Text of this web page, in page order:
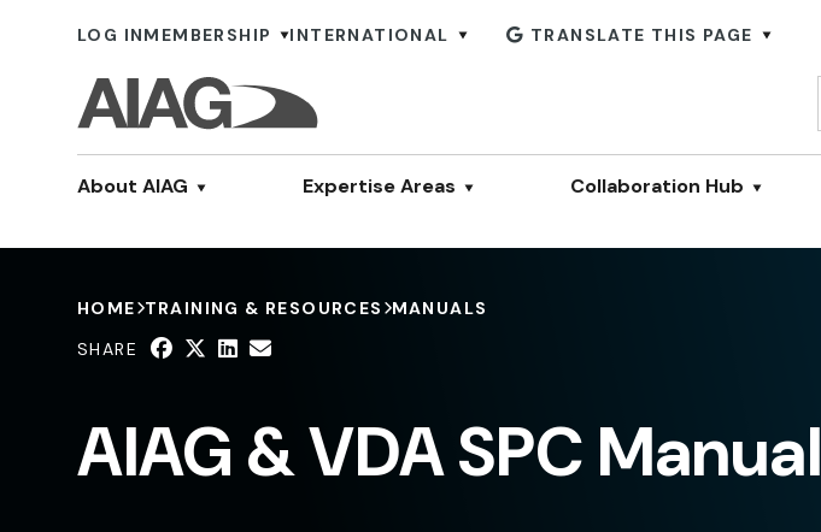
LOG INMEMBERSHIP INTERNATIONAL TRANSLATE THIS PAGE
About AIAG Expertise Areas Collaboration Hub
HOME TRAINING & RESOURCES MANUALS
SHARE
AIAG & VDA SPC Manual